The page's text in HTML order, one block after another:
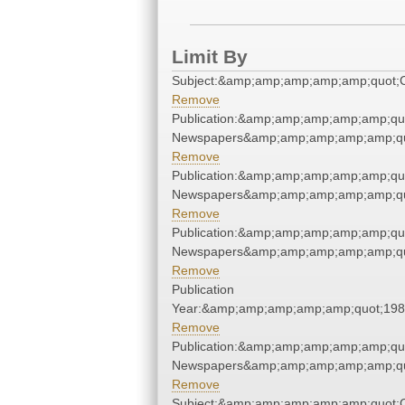
Limit By
Remove
Remove
Remove
Remove
Publication
Remove
Remove